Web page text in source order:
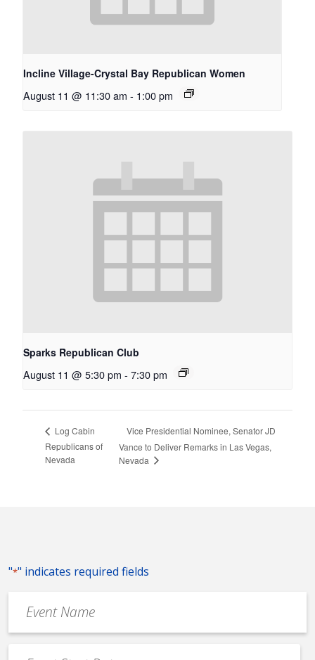
Incline Village-Crystal Bay Republican Women
August 11 @ 11:30 am - 1:00 pm
Sparks Republican Club
August 11 @ 5:30 pm - 7:30 pm
Log Cabin
Republicans of
Nevada
Vice Presidential Nominee, Senator JD
Vance to Deliver Remarks in Las Vegas,
Nevada
"*" indicates required fields
Name
*